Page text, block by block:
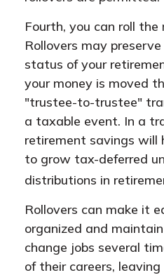
Fourth, you can roll
Rollovers may
status of your
your money is moved
"trustee-to-trustee"
a taxable event. In a
retirement savings will
to grow tax-deferred
distributions in
Rollovers can make it
organized and
change jobs several
of their careers,